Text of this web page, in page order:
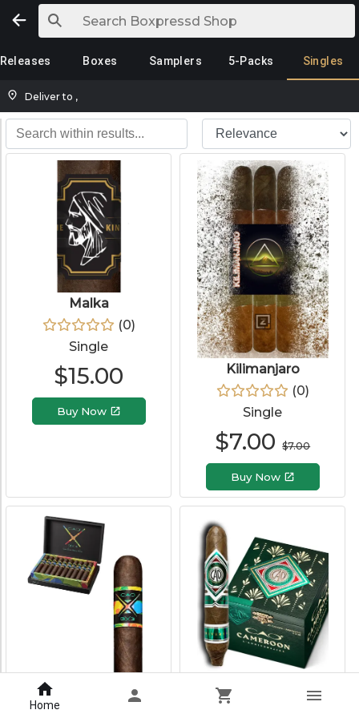
Boxes Samplers 5-Packs Singles
Deliver to ,
Malka
(0)
Single
$15.00
Buy Now
Kilimanjaro
(0)
Single
$7.00 $7.00
Buy Now
CAO Cameroon
Home